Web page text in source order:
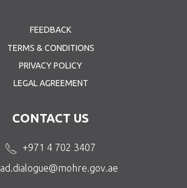
FEEDBACK
TERMS & CONDITIONS
PRIVACY POLICY
LEGAL AGREEMENT
CONTACT US
+971 4 702 3407
ad.dialogue@mohre.gov.ae